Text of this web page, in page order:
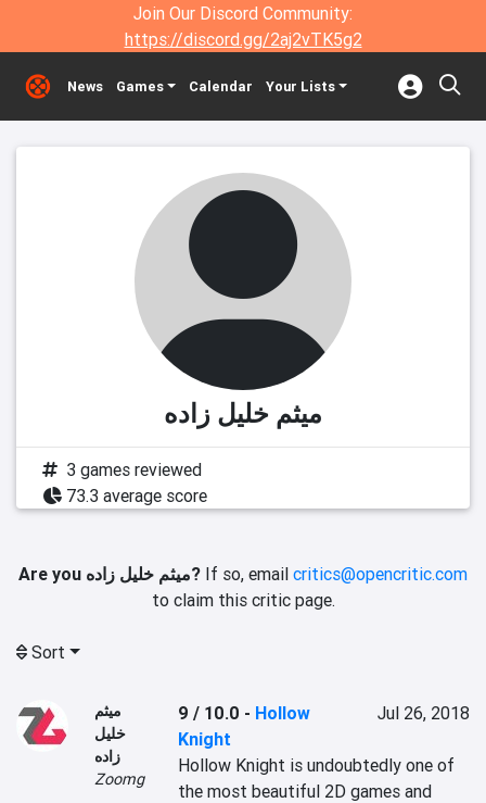
Join Our Discord Community:
https://discord.gg/2aj2vTK5g2
News Games Calendar Your Lists
میثم خلیل زاده
3 games reviewed
73.3 average score
Are you میثم خلیل زاده? If so, email critics@opencritic.com
to claim this critic page.
Sort
میثم
خلیل
زاده
Zoomg
9 / 10.0 - Hollow
Knight
Jul 26, 2018
Hollow Knight is undoubtedly one of
the most beautiful 2D games and